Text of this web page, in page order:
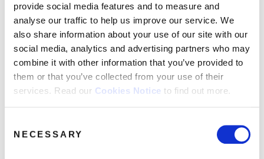
provide social media features and to measure and
analyse our traffic to help us improve our service. We
also share information about your use of our site with our
social media, analytics and advertising partners who may
combine it with other information that you’ve provided to
them or that you’ve collected from your use of their
services. Read our Cookies Notice to find out more.
Selection
NECESSARY
LAURA LEE I Need It Just As Bad As You
ELOISE LAWS Put A Little Love Into It
NEW YORK PORT AUTHORITY I Got It
FREDA PAYNE Unhooked Generation
CHAIRMEN OF THE BOARD You’ve Got Me
Dangling On A String
THE 8TH DAY Free Your Mind